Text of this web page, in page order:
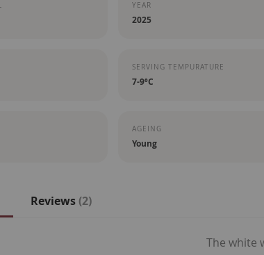
YEAR
2025
SERVING TEMPURATURE
7-9ºC
AGEING
Young
The white
Reviews 2